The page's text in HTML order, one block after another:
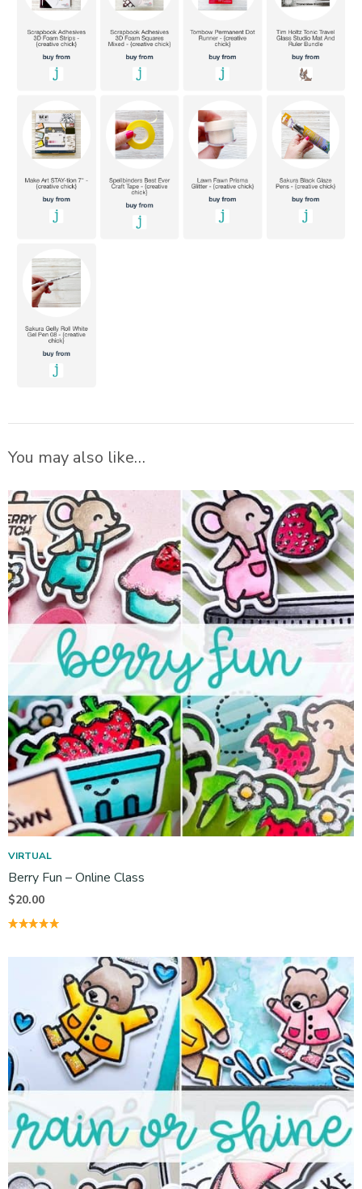
You may also like…
VIRTUAL
Berry Fun – Online Class
$20.00